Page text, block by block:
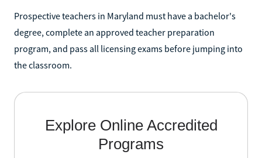
Prospective teachers in Maryland must have a bachelor's
degree, complete an approved teacher preparation
program, and pass all licensing exams before jumping into
the classroom.